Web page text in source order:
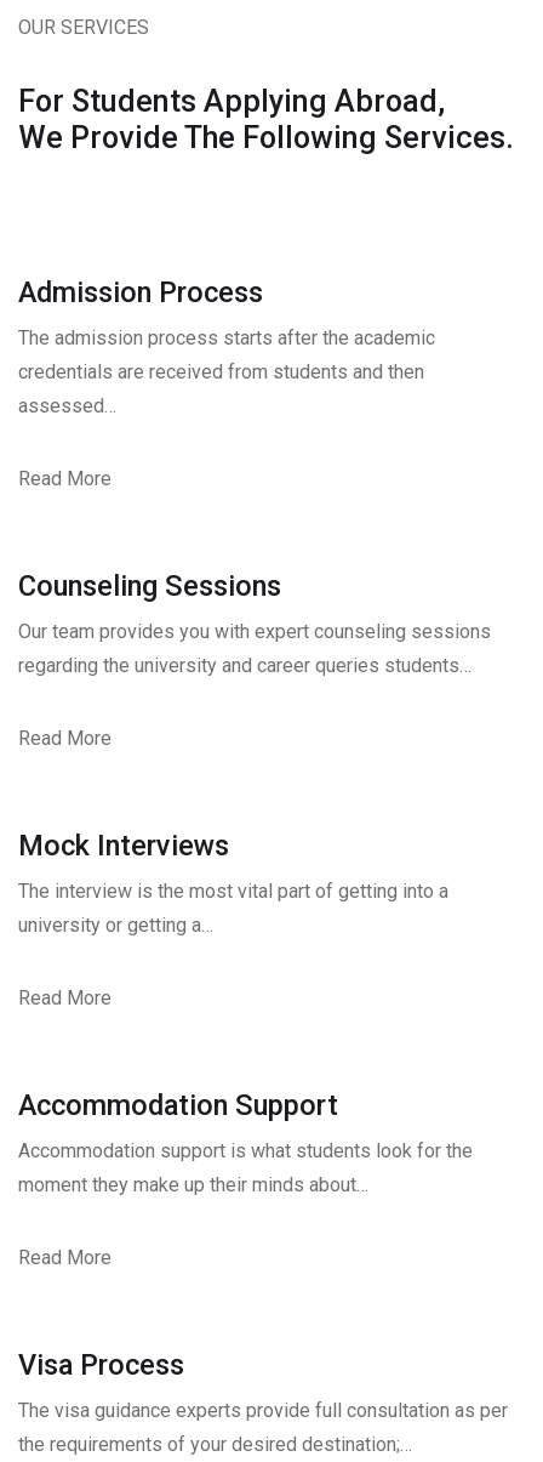
OUR SERVICES
For Students Applying Abroad,
We Provide The Following Services.
Admission Process
The admission process starts after the academic
credentials are received from students and then
assessed…
Read More
Counseling Sessions
Our team provides you with expert counseling sessions
regarding the university and career queries students…
Read More
Mock Interviews
The interview is the most vital part of getting into a
university or getting a…
Read More
Accommodation Support
Accommodation support is what students look for the
moment they make up their minds about…
Read More
Visa Process
The visa guidance experts provide full consultation as per
the requirements of your desired destination;…